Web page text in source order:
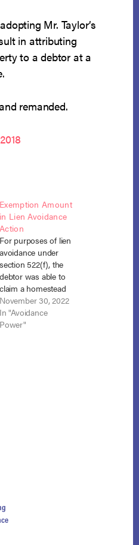
Mr. Taylor’s
in attributing
to a debtor at a
remanded.
Exemption Amount
in Lien Avoidance
Action
For purposes of lien
avoidance under
section 522(f), the
debtor was able to
claim a homestead
exemption in the
amount of the
California exemption
November 30, 2022
In "Avoidance
Power"